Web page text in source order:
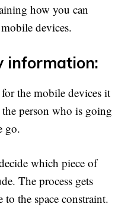
how you can
devices.
information:
the mobile devices it
person who is going
go.
which piece of
The process gets
the space constraint.